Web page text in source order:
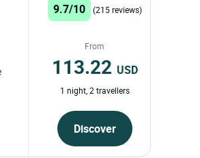
9.7/10 (215 reviews)
From
113.22 USD
1 night, 2 travellers
Discover